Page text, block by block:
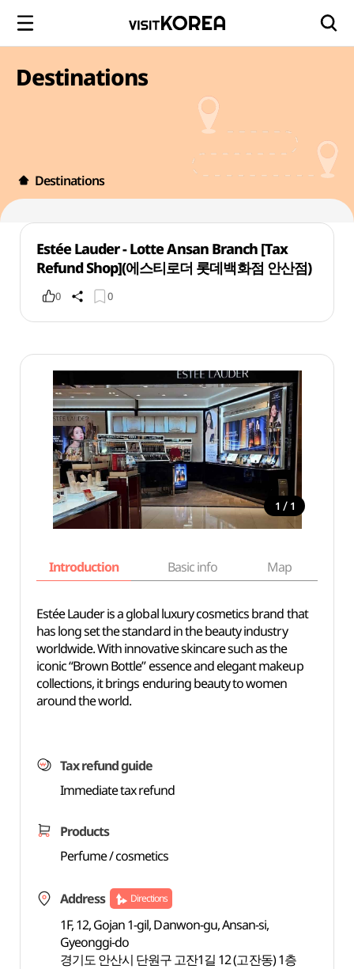
Destinations
Destinations
Estée Lauder - Lotte Ansan Branch [Tax
Refund Shop](에스티로더 롯데백화점 안산점)
0 0
1 / 1
Introduction Basic info Map
Estée Lauder is a global luxury cosmetics brand that
has long set the standard in the beauty industry
worldwide. With innovative skincare such as the
iconic “Brown Bottle” essence and elegant makeup
collections, it brings enduring beauty to women
around the world.
Tax refund guide
Immediate tax refund
Products
Perfume / cosmetics
Address Directions
1F, 12, Gojan 1-gil, Danwon-gu, Ansan-si,
Gyeonggi-do
경기도 안산시 단원구 고잔1길 12 (고잔동) 1층